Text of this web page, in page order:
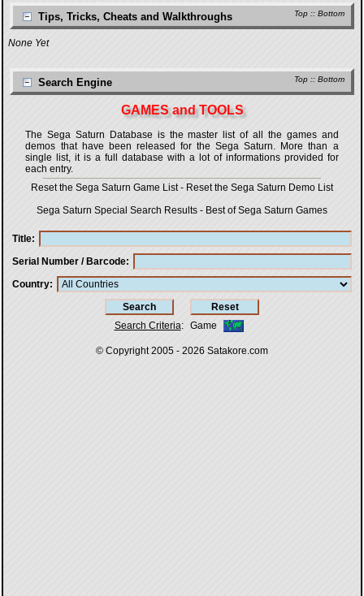
Top :: Bottom
Tips, Tricks, Cheats and Walkthroughs
None Yet
Top :: Bottom
Search Engine
GAMES and TOOLS
The Sega Saturn Database is the master list of all the games and
demos that have been released for the Sega Saturn. More than a
single list, it is a full database with a lot of informations provided for
each entry.
Reset the Sega Saturn Game List- Reset the Sega Saturn Demo List
Sega Saturn Special Search Results - Best of Sega Saturn Games
Title
Serial Number / Barcode
Country
Search Criteria: Game
© Copyright 2005 - 2026 Satakore.com